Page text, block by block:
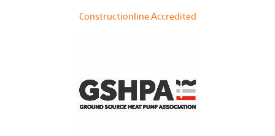
Constructionline Accredited